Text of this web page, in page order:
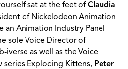
sat at the feet ofClaudia
of Nickelodeon Animation
an Animation Industry Panel
sole Voice Director of
iverse as well as the Voice
series Exploding Kittens, Peter